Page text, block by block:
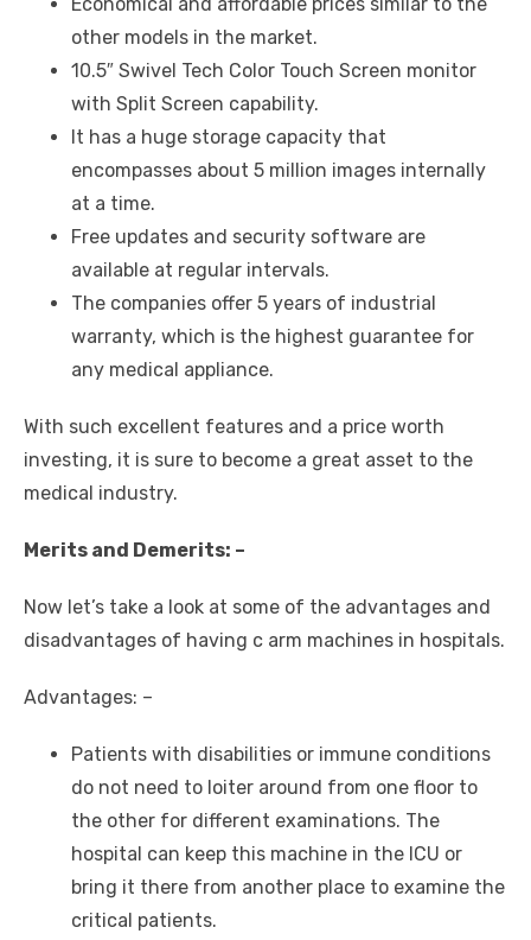
other models in the market.
10.5″ Swivel Tech Color Touch Screen monitor
with Split Screen capability.
It has a huge storage capacity that
encompasses about 5 million images internally
at a time.
Free updates and security software are
available at regular intervals.
The companies offer 5 years of industrial
warranty, which is the highest guarantee for
any medical appliance.
With such excellent features and a price worth
investing, it is sure to become a great asset to the
medical industry.
Merits and Demerits: –
Now let’s take a look at some of the advantages and
disadvantages of having c arm machines in hospitals.
Advantages: –
Patients with disabilities or immune conditions
do not need to loiter around from one floor to
the other for different examinations. The
hospital can keep this machine in the ICU or
bring it there from another place to examine the
critical patients.